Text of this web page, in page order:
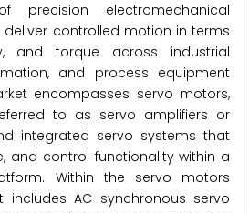
precision electromechanical
controlled motion in terms
and torque across industrial
and process equipment
encompasses servo motors,
to as servo amplifiers or
integrated servo systems that
and control functionality within a
Within the servo motors
includes AC synchronous servo